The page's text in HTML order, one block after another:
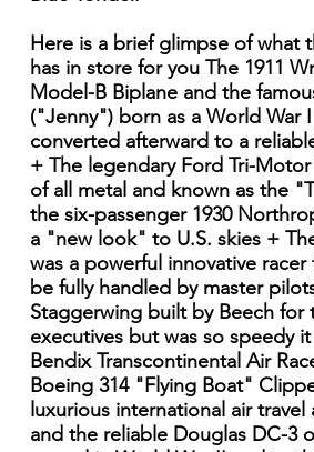
Here is a brief glimpse of what
has in store for you The 1911
Model-B Biplane and the
("Jenny") born as a World War
converted afterward to a
+ The legendary Ford Tri-
of all metal and known as the
the six-passenger 1930
a "new look" to U.S. skies +
was a powerful innovative
be fully handled by master
Staggerwing built by Beech for
executives but was so speedy
Bendix Transcontinental Air
Boeing 314 "Flying Boat"
luxurious international air travel
and the reliable Douglas DC-3